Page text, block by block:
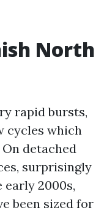
North
rapid bursts,
cycles which
detached
surprisingly
early 2000s,
been sized for